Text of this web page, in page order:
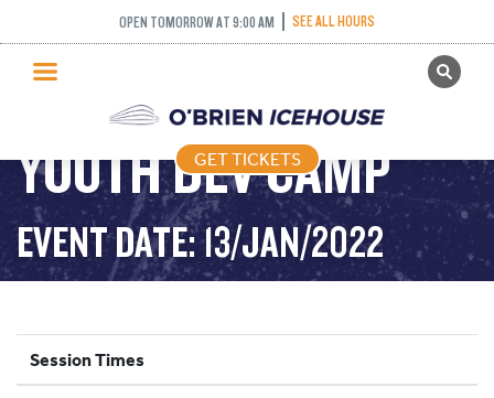
OPEN TOMORROW AT 9:00 AM SEE ALL HOURS
GET TICKETS
PUBLIC SKATING
PRICING
WHAT’S ON
PROGRAMS
ICE HOCKEY
SCHOOLS AND GROUPS
GET TICKETS
YOUTH DEV CAMP
EVENT DATE: 13/JAN/2022
Session Times